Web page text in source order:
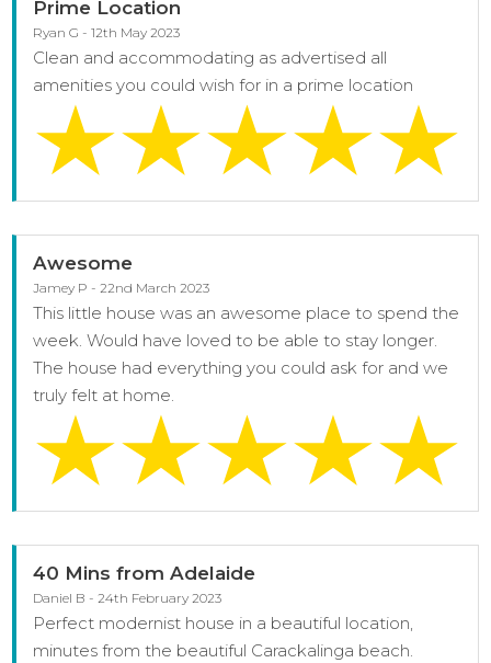
Prime Location
Ryan G - 12th May 2023
Clean and accommodating as advertised all
amenities you could wish for in a prime location
Awesome
Jamey P - 22nd March 2023
This little house was an awesome place to spend the
week. Would have loved to be able to stay longer.
The house had everything you could ask for and we
truly felt at home.
40 Mins from Adelaide
Daniel B - 24th February 2023
Perfect modernist house in a beautiful location,
minutes from the beautiful Carackalinga beach.